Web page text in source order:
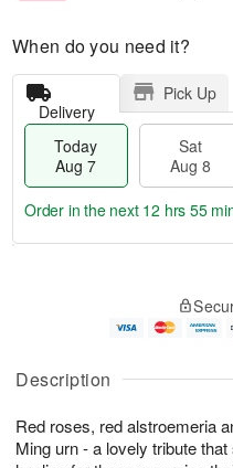
Description
Red roses, red alstroemeria
Ming urn - a lovely tribute
When do you need it?
Delivery
Pick Up
Today
Aug 7
Sat
Aug 8
u
7
g
g
e
t
s
Order in the next 12 hrs 55